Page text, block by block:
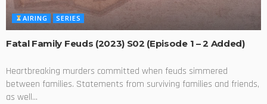
AIRING SERIES
Fatal Family Feuds (2023) S02 (Episode 1 – 2 Added)
Heartbreaking murders committed when feuds simmered
between families. Statements from surviving families and friends,
as well...